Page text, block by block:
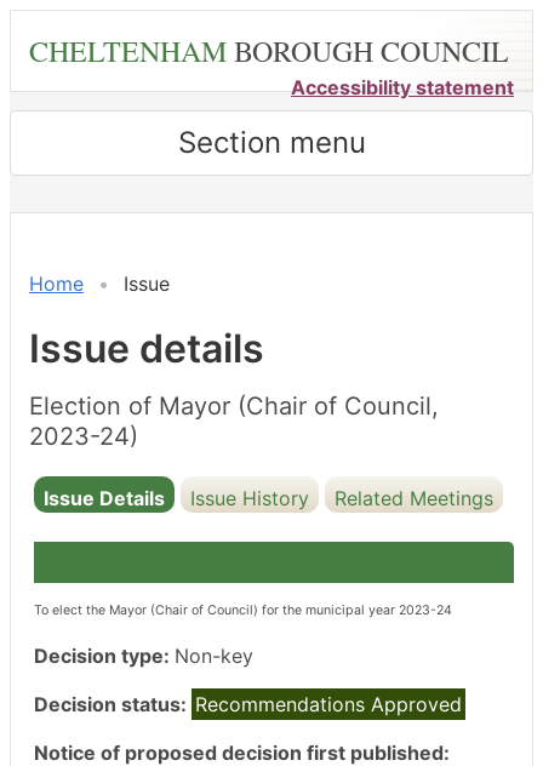
content
CHELTENHAMBOROUGH COUNCIL
Accessibility statement
Section menu
Home Issue
Issue details
Election of Mayor (Chair of Council,
2023-24)
Issue Details Issue History Related Meetings
To elect the Mayor (Chair of Council) for the municipal year 2023-24
Decision type: Non-key
Decision status: Recommendations Approved
Notice of proposed decision first published:
15/05/2023